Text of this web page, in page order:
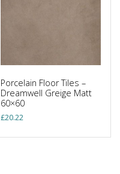
Porcelain Floor Tiles –
Dreamwell Greige Matt
60×60
£20.22